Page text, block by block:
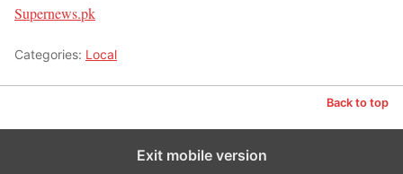
Supernews.pk
Categories: Local
Back to top
Exit mobile version